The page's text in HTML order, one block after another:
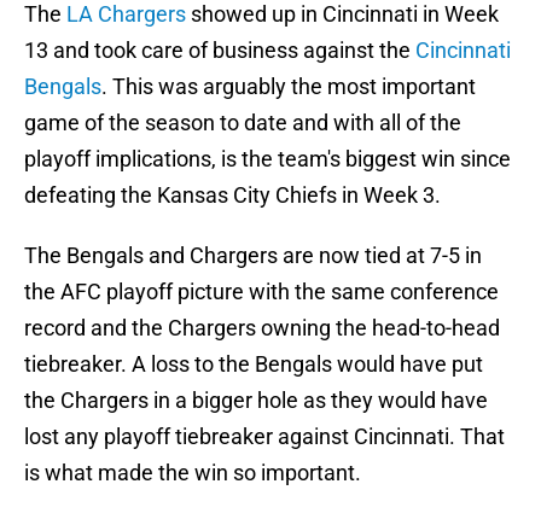
The LA Chargers showed up in Cincinnati in Week
13 and took care of business against the Cincinnati
Bengals. This was arguably the most important
game of the season to date and with all of the
playoff implications, is the team's biggest win since
defeating the Kansas City Chiefs in Week 3.
The Bengals and Chargers are now tied at 7-5 in
the AFC playoff picture with the same conference
record and the Chargers owning the head-to-head
tiebreaker. A loss to the Bengals would have put
the Chargers in a bigger hole as they would have
lost any playoff tiebreaker against Cincinnati. That
is what made the win so important.